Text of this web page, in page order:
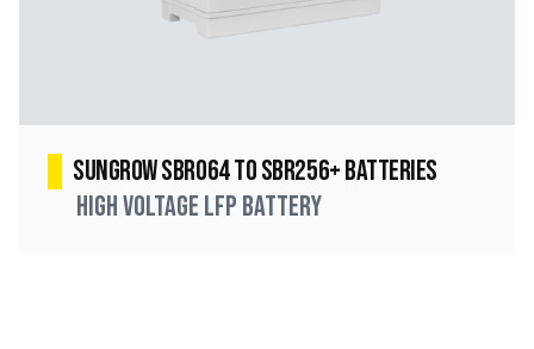
Sungrow SBR064 to SBR256+ Batteries
High Voltage LFP Battery